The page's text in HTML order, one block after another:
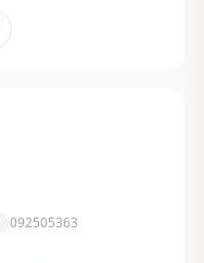
092505363